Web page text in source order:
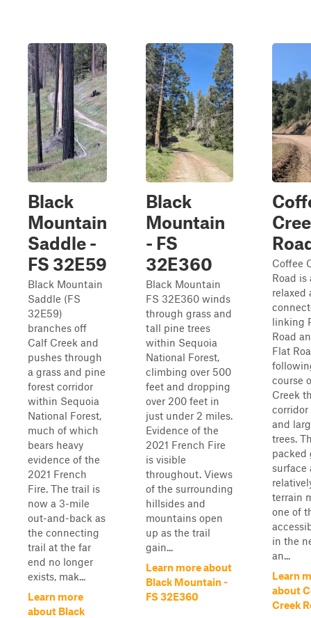
Black
Mountain
Saddle -
FS 32E59
Black Mountain
Saddle (FS
32E59)
branches off
Calf Creek and
pushes through
a grass and pine
forest corridor
within Sequoia
National Forest,
much of which
bears heavy
evidence of the
2021 French
Fire. The trail is
now a 3-mile
out-and-back as
the connecting
trail at the far
end no longer
exists, mak...
Learn more
about Black
Black
Mountain
- FS
32E360
Black Mountain
FS 32E360 winds
through grass and
tall pine trees
within Sequoia
National Forest,
climbing over 500
feet and dropping
over 200 feet in
just under 2 miles.
Evidence of the
2021 French Fire
is visible
throughout. Views
of the surrounding
hillsides and
mountains open
up as the trail
gain...
Learn more about
Black Mountain -
FS 32E360
Coffee
Road is
relaxed
linking
Road
Flat
course
Creek
corridor
and
trees.
packed
surface
terrain
one of
in the
an...
Learn
about
Creek